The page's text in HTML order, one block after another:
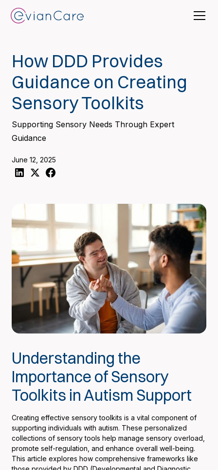
How DDD Provides
Guidance on Creating
Sensory Toolkits
Supporting Sensory Needs Through Expert
Guidance
June 12, 2025
Understanding the
Importance of Sensory
Toolkits in Autism Support
Creating effective sensory toolkits is a vital component of
supporting individuals with autism. These personalized
collections of sensory tools help manage sensory overload,
promote self-regulation, and enhance overall well-being.
This article explores how comprehensive frameworks like